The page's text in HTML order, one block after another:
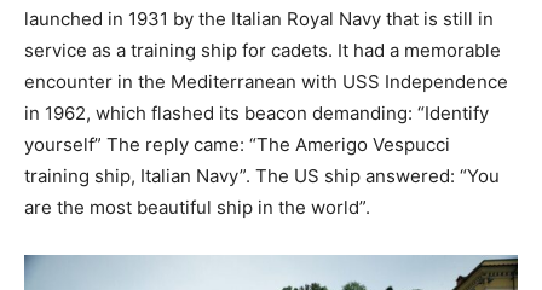
launched in 1931 by the Italian Royal Navy that is still in
service as a training ship for cadets. It had a memorable
encounter in the Mediterranean with USS Independence
in 1962, which flashed its beacon demanding: “Identify
yourself” The reply came: “The Amerigo Vespucci
training ship, Italian Navy”. The US ship answered: “You
are the most beautiful ship in the world”.